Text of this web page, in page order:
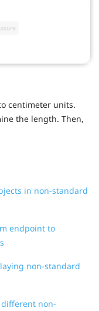
centimeter units.
the length. Then,
in non-standard
endpoint to
non-standard
different non-